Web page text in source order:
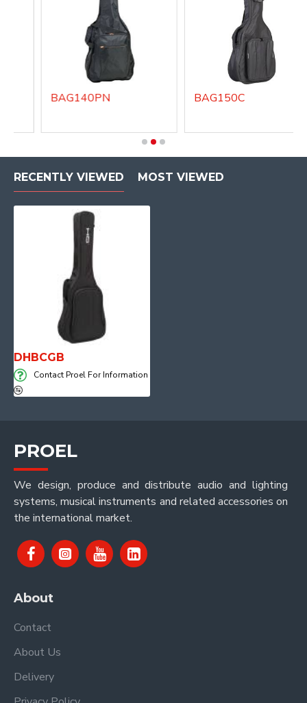
BAG140PN BAG150C
RECENTLY VIEWED MOST VIEWED
DHBCGB
Contact Proel For Information
PROEL
We design, produce and distribute audio and lighting
systems, musical instruments and related accessories on
the international market.
About
Contact
About Us
Delivery